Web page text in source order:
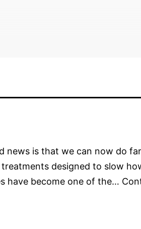
news is that we can now do
designed to slow
have become one of the…